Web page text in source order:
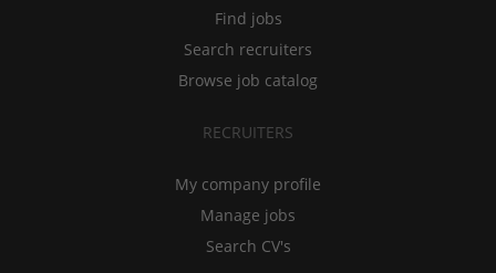
Find jobs
Search recruiters
Browse job catalog
RECRUITERS
My company profile
Manage jobs
Search CV's